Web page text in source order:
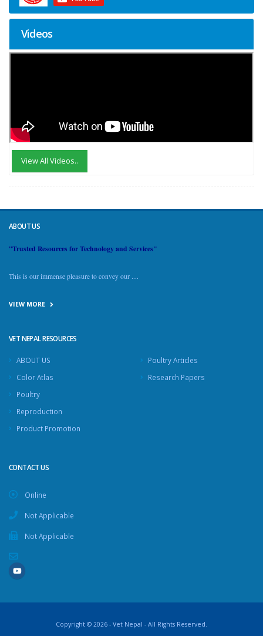
Videos
View All Videos..
ABOUT US
"Trusted Resources for Technology and Services"
This is our immense pleasure to convey our ....
VIEW MORE
VET NEPAL RESOURCES
ABOUT US
Color Atlas
Poultry
Reproduction
Product Promotion
Poultry Articles
Research Papers
CONTACT US
Online
Not Applicable
Not Applicable
Copyright © 2026 - Vet Nepal - All Rights Reserved.